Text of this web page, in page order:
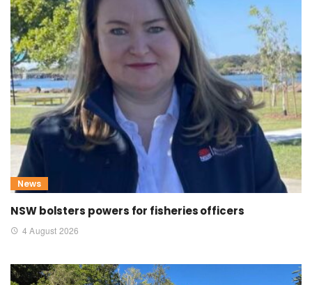
News
NSW bolsters powers for fisheries officers
4 August 2026